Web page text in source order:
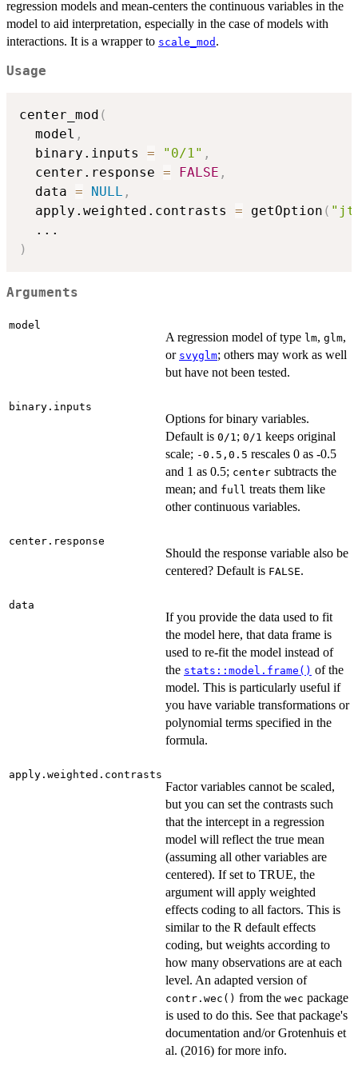
regression models and mean-centers the continuous variables in the
model to aid interpretation, especially in the case of models with
interactions. It is a wrapper to scale_mod .
Usage
center_mod (
  model
,
  binary.inputs
= "0/1" ,
  center.response
= FALSE ,
  data
= NULL ,
  apply.weighted.contrasts
= getOption (
...
)
Arguments
model
A regression model of type lm, glm,
or svyglm; others may work as well
but have not been tested.
binary.inputs
Options for binary variables.
Default is 0/1; 0/1 keeps original
scale; -0.5,0.5 rescales 0 as -0.5
and 1 as 0.5; center subtracts the
mean; and full treats them like
other continuous variables.
center.response
Should the response variable also be
centered? Default is FALSE.
data
If you provide the data used to fit
the model here, that data frame is
used to re-fit the model instead of
the stats::model.frame() of the
model. This is particularly useful if
you have variable transformations or
polynomial terms specified in the
formula.
apply.weighted.contrasts
Factor variables cannot be scaled,
but you can set the contrasts such
that the intercept in a regression
model will reflect the true mean
(assuming all other variables are
centered). If set to TRUE, the
argument will apply weighted
effects coding to all factors. This is
similar to the R default effects
coding, but weights according to
how many observations are at each
level. An adapted version of
contr.wec() from the wec package
is used to do this. See that package's
documentation and/or Grotenhuis et
al. (2016) for more info.